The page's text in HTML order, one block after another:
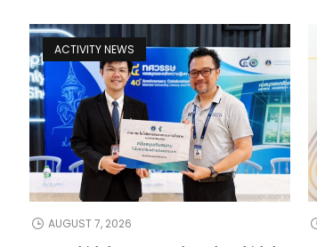
ACTIVITY NEWS
AUGUST 7, 2026